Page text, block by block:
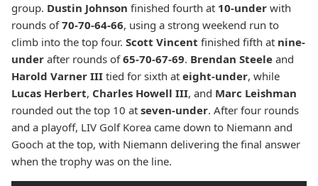
group. Dustin Johnson finished fourth at 10-under with
rounds of70-70-64-66, using a strong weekend run to
climb into the top four. Scott Vincent finished fifth at nine-
under after rounds of65-70-67-69. Brendan Steele and
Harold Varner III tied for sixth at eight-under, while
Lucas Herbert, Charles Howell III, and Marc Leishman
rounded out the top 10 at seven-under. After four rounds
and a playoff, LIV Golf Korea came down to Niemann and
Gooch at the top, with Niemann delivering the final answer
when the trophy was on the line.